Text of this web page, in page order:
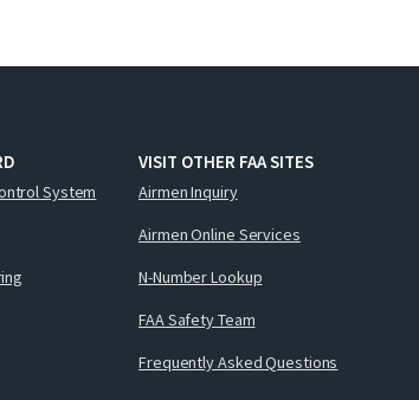
System
VISIT OTHER FAA SITES
Airmen Inquiry
Airmen Online Services
N-Number Lookup
FAA Safety Team
Frequently Asked Questions